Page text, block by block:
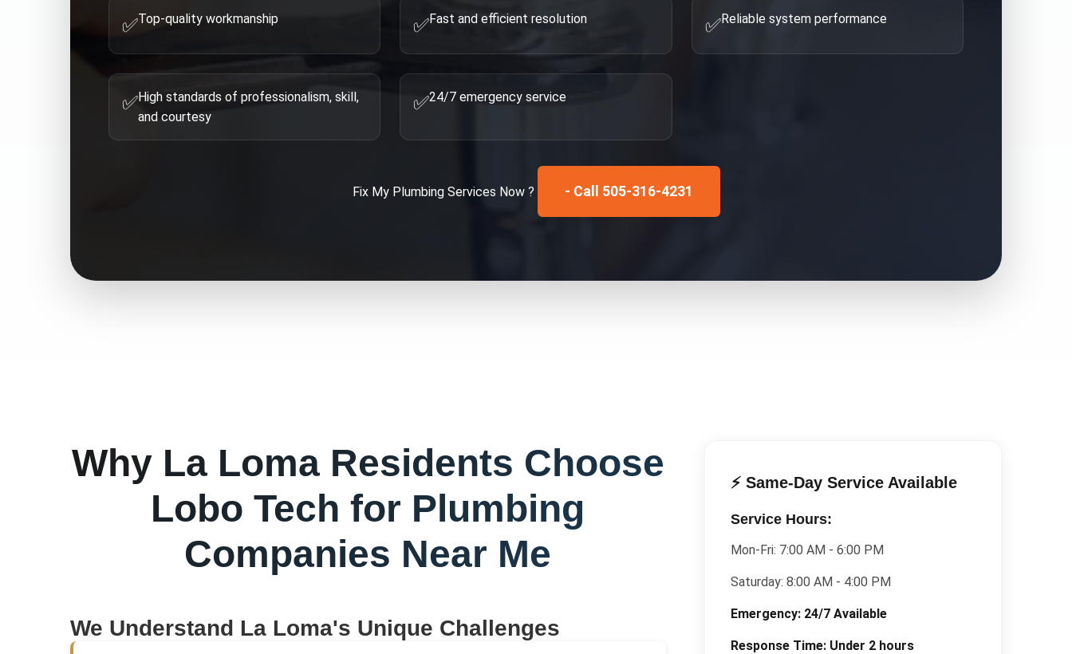
✅Top-quality workmanship ✅Fast and efficient resolution ✅Reliable system performance
✅High standards of professionalism, skill,
and courtesy
✅24/7 emergency service
Fix My Plumbing Services Now ? - Call 505-316-4231
Why La LomaResidents Choose
Lobo Tech for Plumbing
Companies Near Me
We Understand La Loma's Unique Challenges
⚡ Same-Day Service Available
Service Hours:
Mon-Fri: 7:00 AM - 6:00 PM
Saturday: 8:00 AM - 4:00 PM
Emergency: 24/7 Available
Response Time: Under 2 hours